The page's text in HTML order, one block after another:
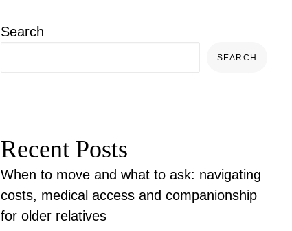
Search
SEARCH
Recent Posts
When to move and what to ask: navigating
costs, medical access and companionship
for older relatives